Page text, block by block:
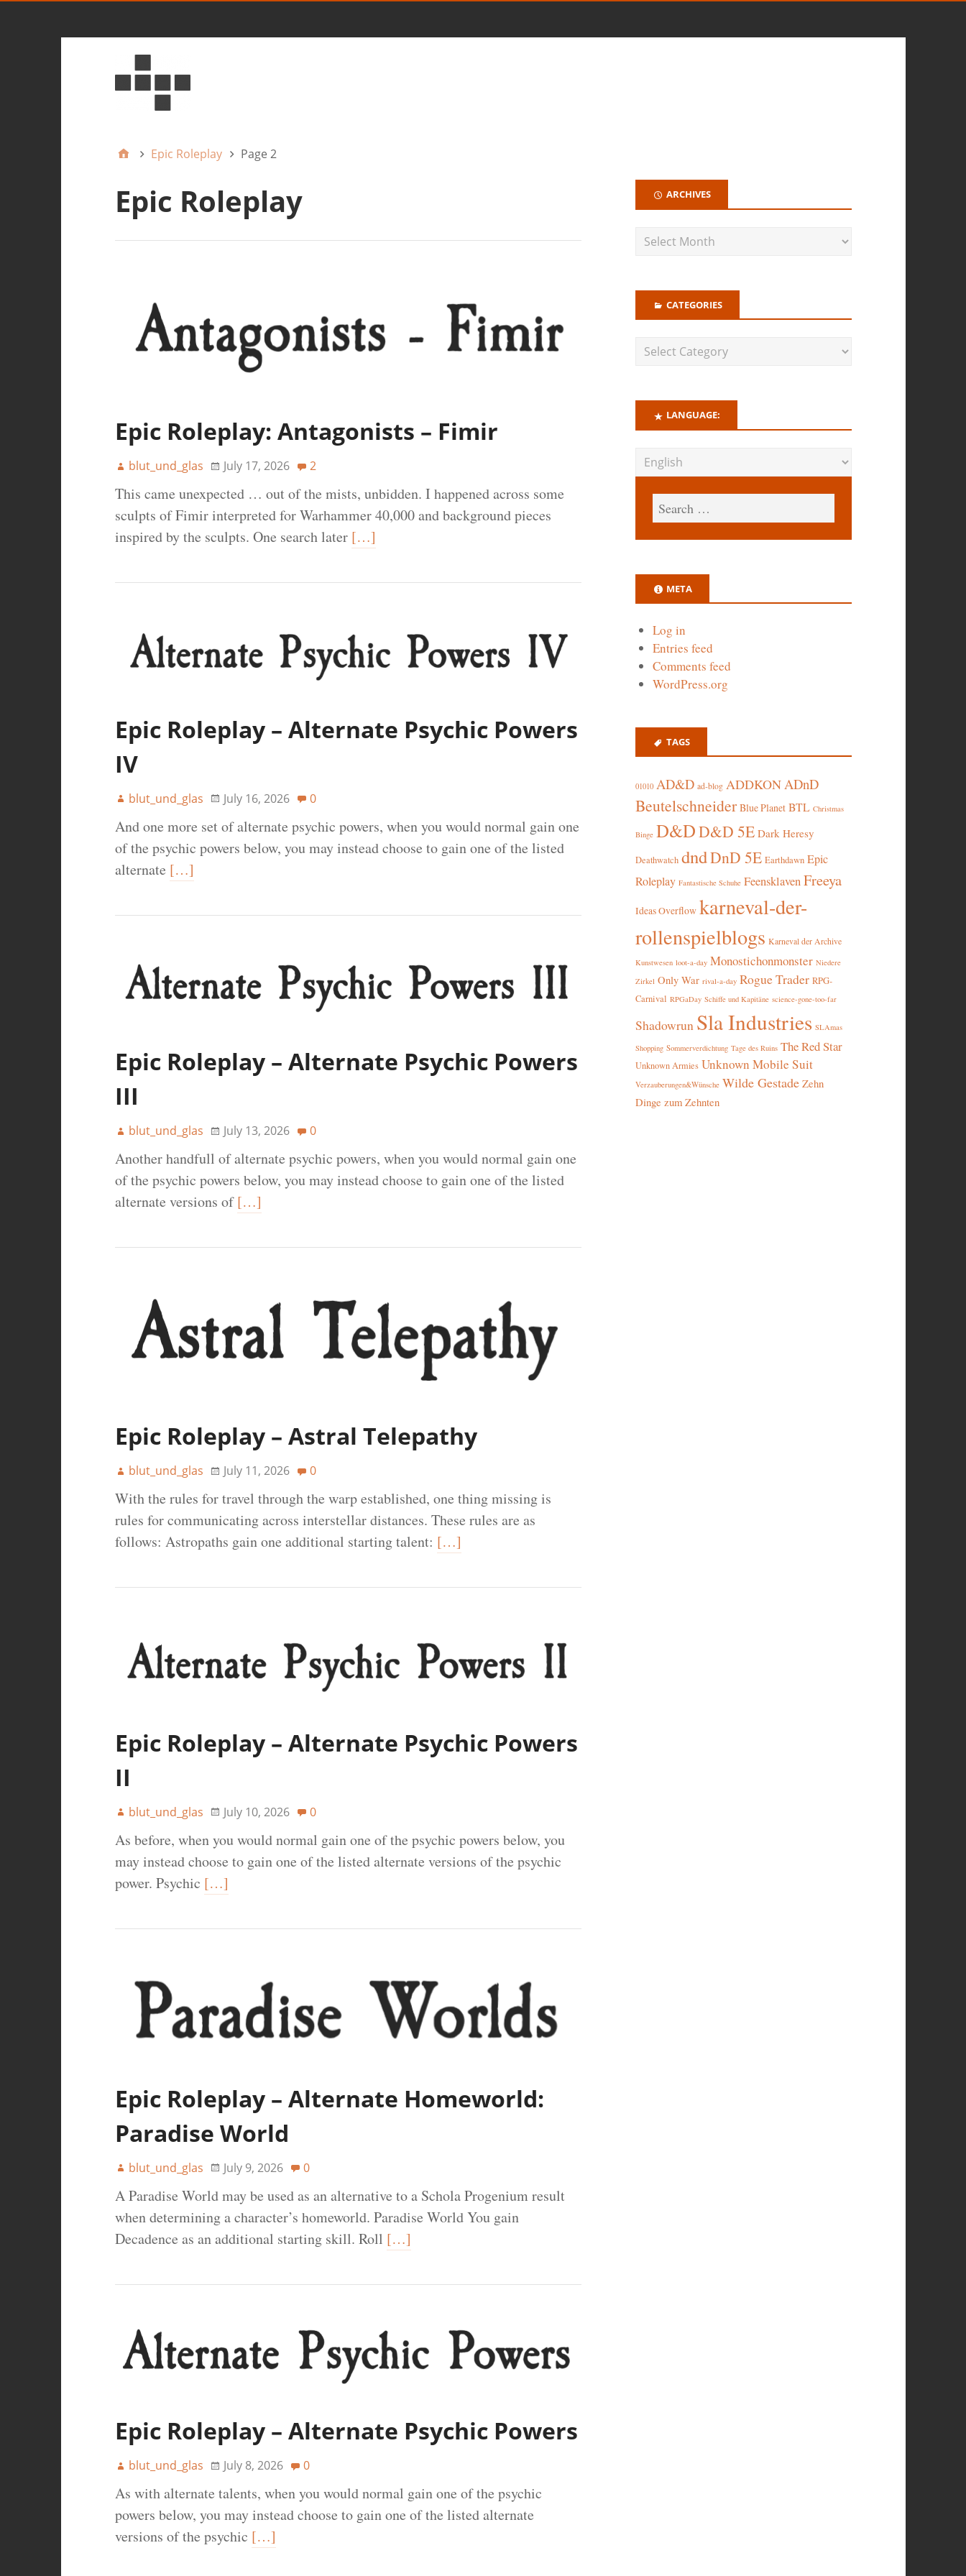
Epic Roleplay Page 2
Epic Roleplay
Epic Roleplay: Antagonists – Fimir
blut_und_glas July 17, 2026 2
This came unexpected … out of the mists, unbidden. I happened across some
sculpts of Fimir interpreted for Warhammer 40,000 and background pieces
inspired by the sculpts. One search later […]
Epic Roleplay – Alternate Psychic Powers
IV
blut_und_glas July 16, 2026 0
And one more set of alternate psychic powers, when you would normal gain one
of the psychic powers below, you may instead choose to gain one of the listed
alternate […]
Epic Roleplay – Alternate Psychic Powers
III
blut_und_glas July 13, 2026 0
Another handfull of alternate psychic powers, when you would normal gain one
of the psychic powers below, you may instead choose to gain one of the listed
alternate versions of[…]
Epic Roleplay – Astral Telepathy
blut_und_glas July 11, 2026 0
With the rules for travel through the warp established, one thing missing is
rules for communicating across interstellar distances. These rules are as
follows: Astropaths gain one additional starting talent: […]
Epic Roleplay – Alternate Psychic Powers
II
blut_und_glas July 10, 2026 0
As before, when you would normal gain one of the psychic powers below, you
may instead choose to gain one of the listed alternate versions of the psychic
power. Psychic […]
Epic Roleplay – Alternate Homeworld:
Paradise World
blut_und_glas July 9, 2026 0
A Paradise World may be used as an alternative to a Schola Progenium result
when determining a character’s homeworld. Paradise World You gain
Decadence as an additional starting skill. Roll […]
Epic Roleplay – Alternate Psychic Powers
blut_und_glas July 8, 2026 0
As with alternate talents, when you would normal gain one of the psychic
powers below, you may instead choose to gain one of the listed alternate
versions of the psychic […]
ARCHIVES
CATEGORIES
LANGUAGE:
META
Log in
Entries feed
Comments feed
WordPress.org
TAGS
01010 AD&D ad-blog ADDKONADnD
Beutelschneider Blue Planet BTL Christmas
Binge D&DD&D 5E Dark Heresy
Deathwatch dndDnD 5E Earthdawn Epic
Roleplay Fantastische Schuhe Feensklaven Freeya
Ideas Overflow karneval-der-
rollenspielblogs Karneval der Archive
Kunstwesen loot-a-day Monostichonmonster Niedere
Zirkel Only War rival-a-day Rogue Trader RPG-
Carnival RPGaDay Schiffe und Kapitäne science-gone-too-far
Shadowrun Sla Industries SLAmas
Shopping Sommerverdichtung Tage des Ruins The Red Star
Unknown Armies Unknown Mobile Suit
Verzauberungen&Wünsche Wilde Gestade Zehn
Dinge zum Zehnten